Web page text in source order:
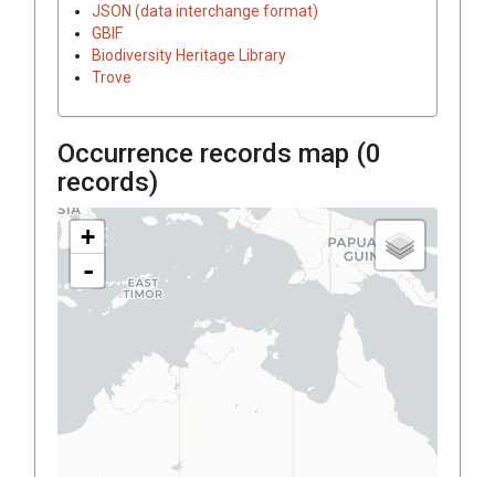
JSON (data interchange format)
GBIF
Biodiversity Heritage Library
Trove
Occurrence records map (0
records)
+
-